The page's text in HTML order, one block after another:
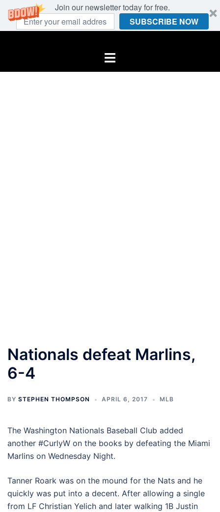
Join our newsletter today for free.
SUBSCRIBE NOW
Toggle
Nationals defeat Marlins,
6-4
BY STEPHEN THOMPSON APRIL 6, 2017 MLB
The Washington Nationals Baseball Club added
another #CurlyW on the books by defeating the Miami
Marlins on Wednesday Night.
Tanner Roark was on the mound for the Nats and he
quickly was put into a decent. After allowing a single
from LF Christian Yelich and later walking 1B Justin